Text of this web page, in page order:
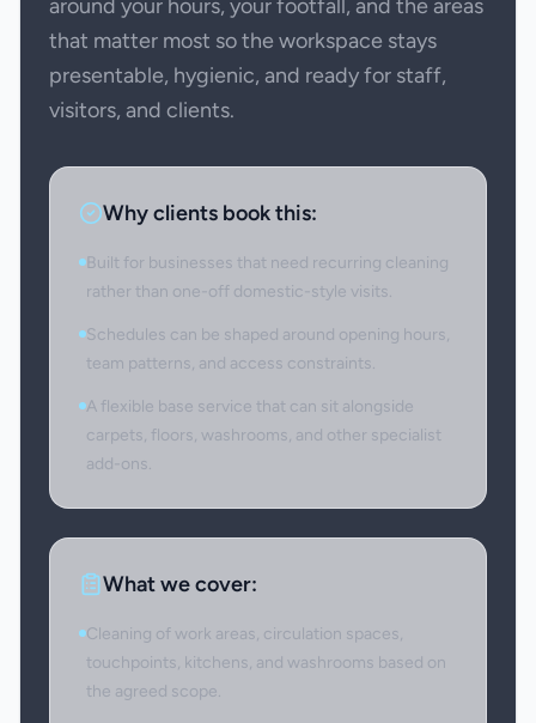
around your hours, your footfall, and the areas
that matter most so the workspace stays
presentable, hygienic, and ready for staff,
visitors, and clients.
Why clients book this:
Built for businesses that need recurring cleaning
rather than one-off domestic-style visits.
Schedules can be shaped around opening hours,
team patterns, and access constraints.
A flexible base service that can sit alongside
carpets, floors, washrooms, and other specialist
add-ons.
What we cover:
Cleaning of work areas, circulation spaces,
touchpoints, kitchens, and washrooms based on
the agreed scope.